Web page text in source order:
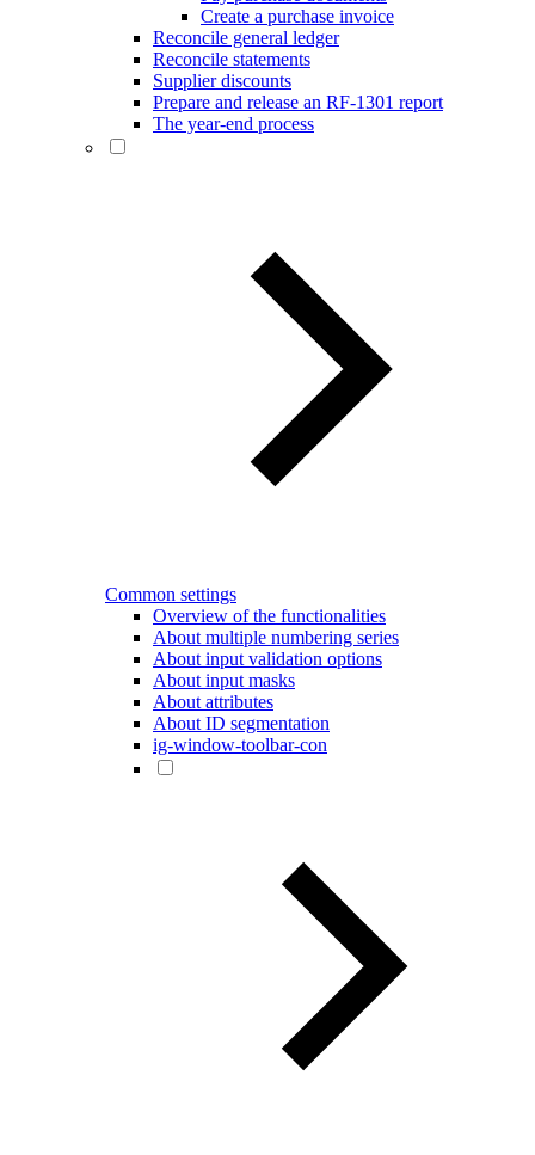
Create a purchase invoice
Reconcile general ledger
Reconcile statements
Supplier discounts
Prepare and release an RF-1301 report
The year-end process
Common settings
Overview of the functionalities
About multiple numbering series
About input validation options
About input masks
About attributes
About ID segmentation
ig-window-toolbar-con